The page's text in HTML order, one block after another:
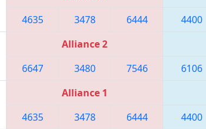
4635 3478 6444 4400
Alliance 2
6647 3480 7546 6106
Alliance 1
4635 3478 6444 4400